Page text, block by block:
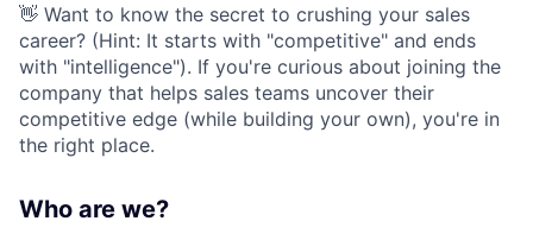
👋 Want to know the secret to crushing your sales
career? (Hint: It starts with "competitive" and ends
with "intelligence"). If you're curious about joining the
company that helps sales teams uncover their
competitive edge (while building your own), you're in
the right place.
Who are we?